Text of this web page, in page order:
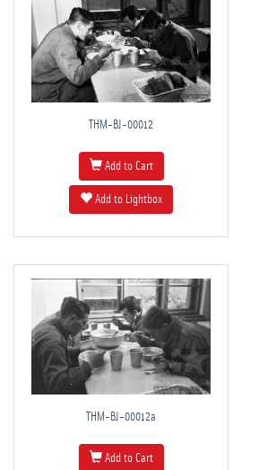
THM-BJ-00012
Add to Cart
Add to Lightbox
THM-BJ-00012a
Add to Cart